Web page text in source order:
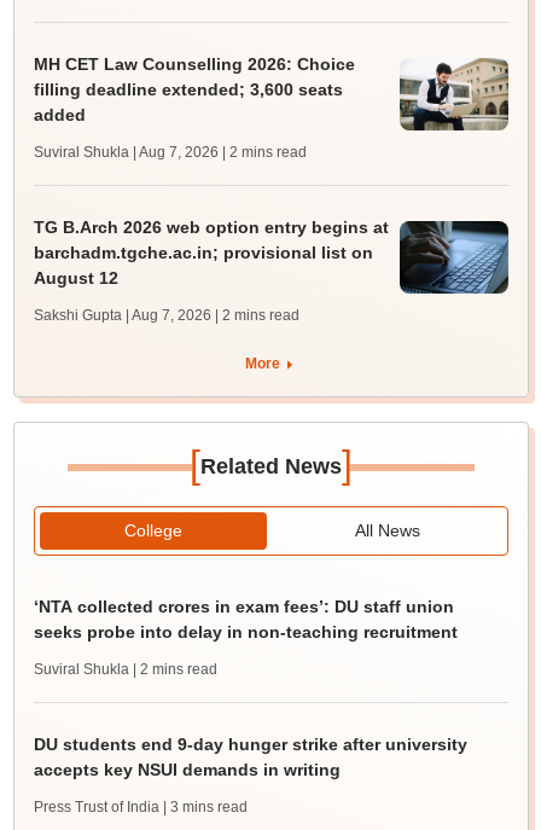
MH CET Law Counselling 2026: Choice
filling deadline extended; 3,600 seats
added
Suviral Shukla | Aug 7, 2026 | 2 mins read
TG B.Arch 2026 web option entry begins at
barchadm.tgche.ac.in; provisional list on
August 12
Sakshi Gupta | Aug 7, 2026 | 2 mins read
More
[Related News]
College All News
‘NTA collected crores in exam fees’: DU staff union
seeks probe into delay in non-teaching recruitment
Suviral Shukla | 2 mins read
DU students end 9-day hunger strike after university
accepts key NSUI demands in writing
Press Trust of India | 3 mins read